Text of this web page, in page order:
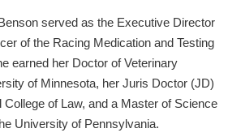
served as the Executive Director
of the Racing Medication and Testing
earned her Doctor of Veterinary
of Minnesota, her Juris Doctor (JD)
of Law, and a Master of Science
University of Pennsylvania.